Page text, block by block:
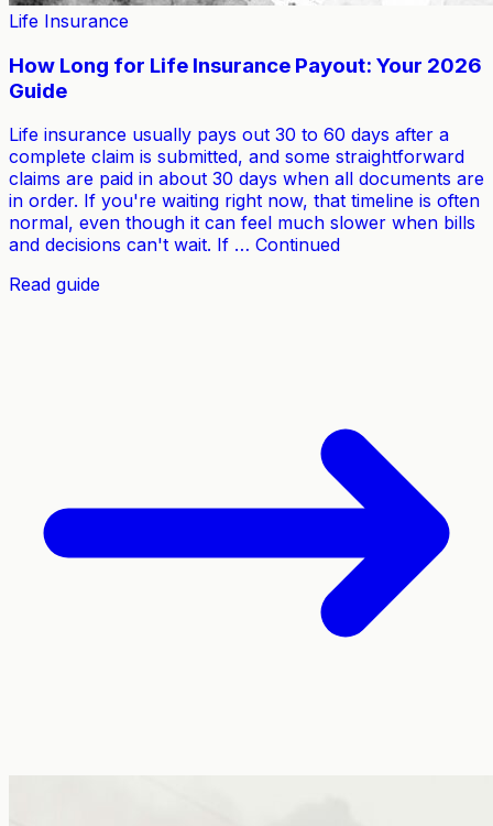
Life Insurance
How Long for Life Insurance Payout: Your 2026
Guide
Life insurance usually pays out 30 to 60 days after a
complete claim is submitted, and some straightforward
claims are paid in about 30 days when all documents are
in order. If you're waiting right now, that timeline is often
normal, even though it can feel much slower when bills
and decisions can't wait. If … Continued
Read guide